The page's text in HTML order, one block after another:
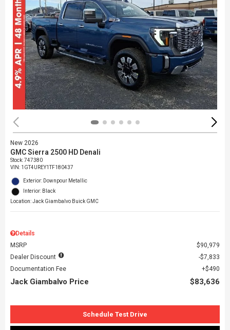
New 2026
GMC Sierra 2500 HD Denali
Stock:747380
VIN: 1GT4UREY1TF180437
Exterior: Downpour Metallic
Interior: Black
Location: Jack Giambalvo Buick GMC
Details
MSRP
$90,979
Dealer Discount
$7,833
Documentation Fee
$490
Jack Giambalvo Price $83,636
Schedule Test Drive